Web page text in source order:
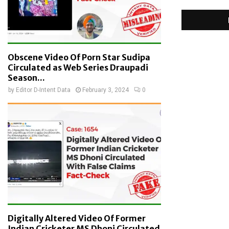
Obscene Video Of Porn Star Sudipa
Circulated as Web Series Draupadi
Season...
by Editor D-Intent Data February 3, 2024 0
Digitally Altered Video Of Former